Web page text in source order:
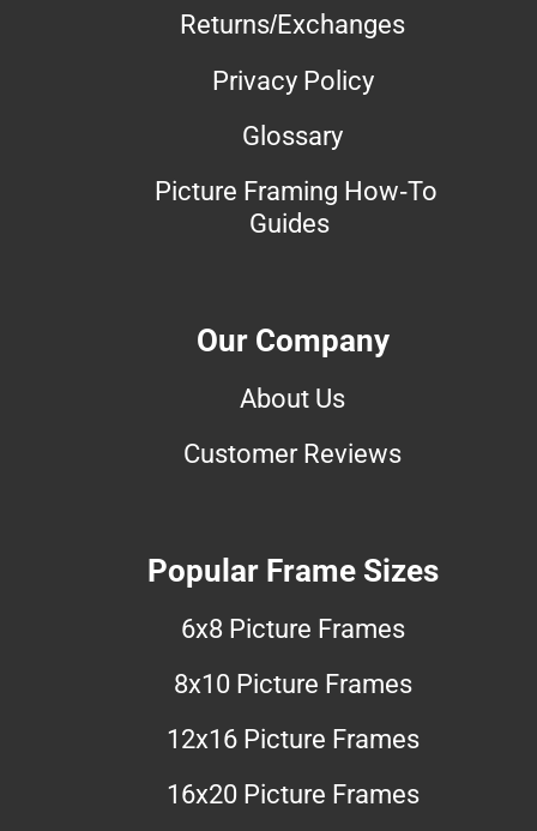
Returns/Exchanges
Privacy Policy
Glossary
Picture Framing How-To
Guides
Our Company
About Us
Customer Reviews
Popular Frame Sizes
6x8 Picture Frames
8x10 Picture Frames
12x16 Picture Frames
16x20 Picture Frames